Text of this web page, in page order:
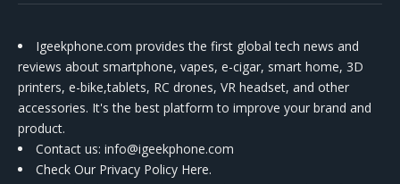
Igeekphone.com provides the first global tech news and
reviews about smartphone, vapes, e-cigar, smart home, 3D
printers, e-bike,tablets, RC drones, VR headset, and other
accessories. It's the best platform to improve your brand and
product.
Contact us: info@igeekphone.com
Check Our Privacy Policy Here.